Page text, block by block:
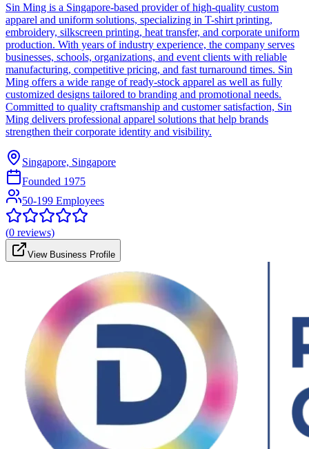
Sin Ming is a Singapore-based provider of high-quality custom
apparel and uniform solutions, specializing in T-shirt printing,
embroidery, silkscreen printing, heat transfer, and corporate uniform
production. With years of industry experience, the company serves
businesses, schools, organizations, and event clients with reliable
manufacturing, competitive pricing, and fast turnaround times. Sin
Ming offers a wide range of ready-stock apparel as well as fully
customized designs tailored to branding and promotional needs.
Committed to quality craftsmanship and customer satisfaction, Sin
Ming delivers professional apparel solutions that help brands
strengthen their corporate identity and visibility.
Singapore, Singapore
Founded 1975
50-199 Employees
(0 reviews)
View Business Profile